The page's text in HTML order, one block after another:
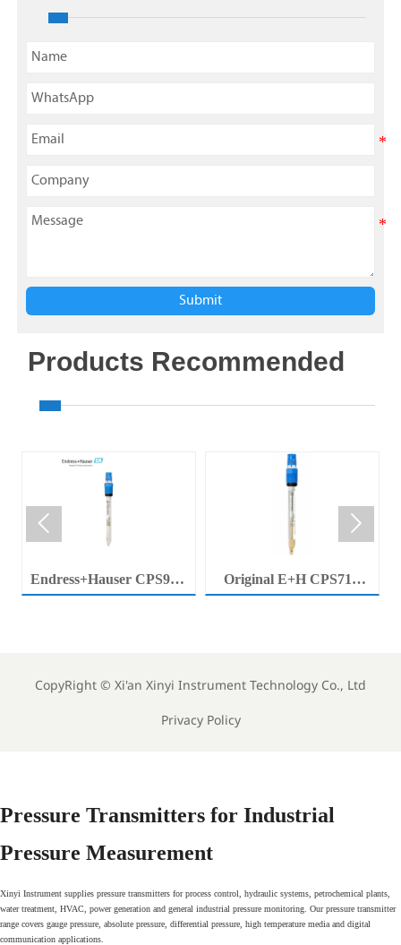
Submit
Products Recommended
Endress+Hauser CPS92E
Memosens Digital pH
Original E+H CPS71E
Digital pH Probe
 
CopyRight © Xi'an Xinyi Instrument Technology Co., Ltd
Privacy Policy
Pressure Transmitters for Industrial
Pressure Measurement
Xinyi Instrument supplies pressure transmitters for process control, hydraulic systems, petrochemical plants,
water treatment, HVAC, power generation and general industrial pressure monitoring. Our pressure transmitter
range covers gauge pressure, absolute pressure, differential pressure, high temperature media and digital
communication applications.